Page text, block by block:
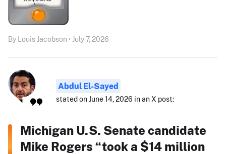
By Louis Jacobson • July 7, 2026
Abdul El-Sayed
stated on June 14, 2026 in an X post:
Michigan U.S. Senate candidate
Mike Rogers “took a $14 million